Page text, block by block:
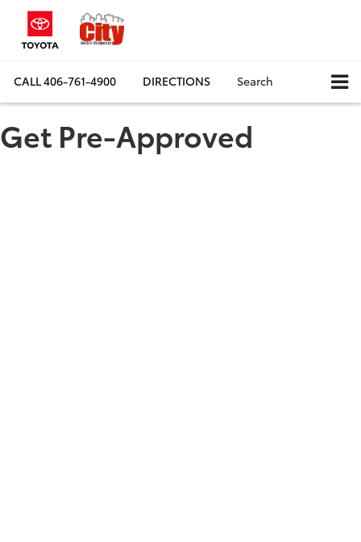
CALL406-761-4900 DIRECTIONS Search
Get Pre-Approved